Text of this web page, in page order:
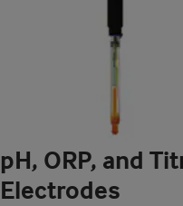
pH, ORP, and
Electrodes